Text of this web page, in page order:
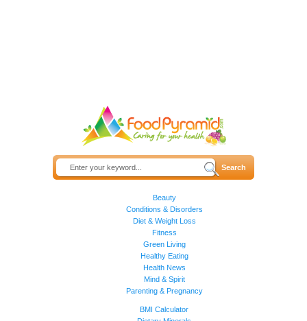
Beauty
Conditions & Disorders
Diet & Weight Loss
Fitness
Green Living
Healthy Eating
Health News
Mind & Spirit
Parenting & Pregnancy
BMI Calculator